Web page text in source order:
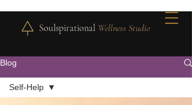
Soulspirational Wellness Studio
Blog
Self-Help